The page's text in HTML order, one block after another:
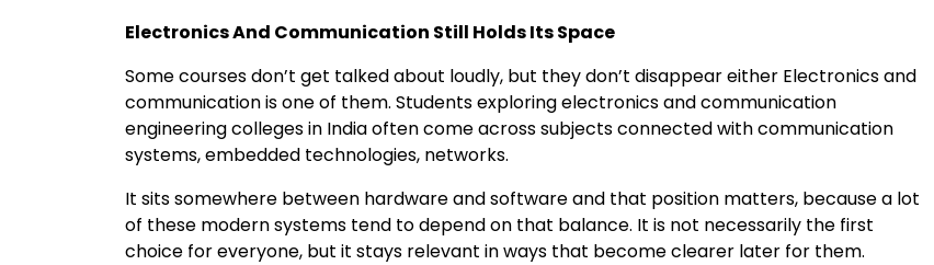
Electronics And Communication Still Holds Its Space
Some courses don’t get talked about loudly, but they don’t disappear either Electronics and
communication is one of them. Students exploring electronics and communication
engineering colleges in India often come across subjects connected with communication
systems, embedded technologies, networks.
It sits somewhere between hardware and software and that position matters, because a lot
of these modern systems tend to depend on that balance. It is not necessarily the first
choice for everyone, but it stays relevant in ways that become clearer later for them.